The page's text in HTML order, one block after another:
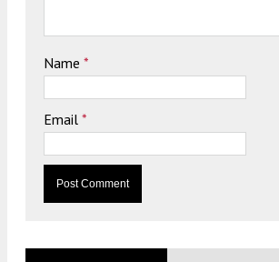
Name *
Email *